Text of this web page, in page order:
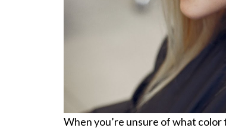
When you’re unsure of what